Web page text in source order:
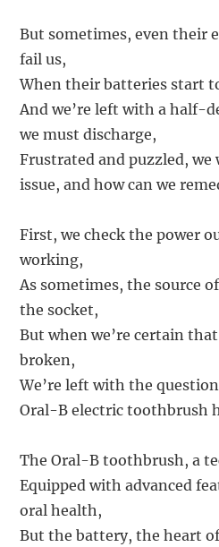
But sometimes, even their
fail us,
When their batteries start
And we’re left with a half-
we must discharge,
Frustrated and puzzled, we
issue, and how can we
First, we check the power
working,
As sometimes, the source
the socket,
But when we’re certain
broken,
We’re left with the
Oral-B electric toothbrush
The Oral-B toothbrush, a
Equipped with advanced
oral health,
But the battery, the heart